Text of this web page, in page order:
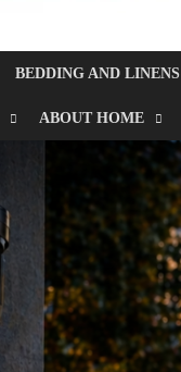
BEDDING AND LINENS
ABOUT HOME